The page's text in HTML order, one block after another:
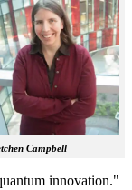
Campbell
innovation."